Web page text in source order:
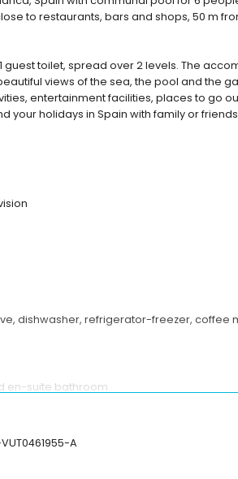
to restaurants, bars and shops, 50 m
toilet, spread over 2 levels. The
views of the sea, the pool and the
entertainment facilities, places to go
your holidays in Spain with family or
dishwasher, refrigerator-freezer, coffee
en-suite bathroom
A